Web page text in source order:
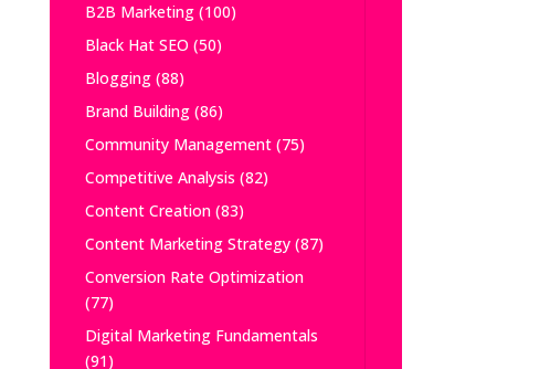
B2B Marketing(100)
Black Hat SEO (50)
Blogging(88)
Brand Building(86)
Community Management(75)
Competitive Analysis (82)
Content Creation(83)
Content Marketing Strategy(87)
Conversion Rate Optimization
(77)
Digital Marketing Fundamentals
(91)